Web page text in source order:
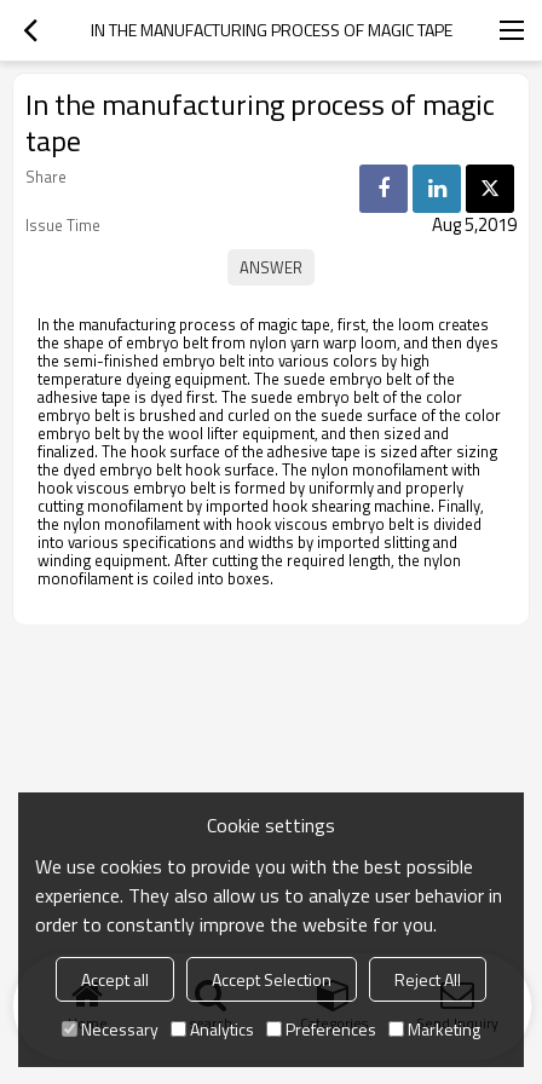
IN THE MANUFACTURING PROCESS OF MAGIC TAPE
In the manufacturing process of magic
tape
Share
Issue Time
Aug 5,2019
In the manufacturing process of magic tape, first, the loom creates
the shape of embryo belt from nylon yarn warp loom, and then dyes
the semi-finished embryo belt into various colors by high
temperature dyeing equipment. The suede embryo belt of the
adhesive tape is dyed first. The suede embryo belt of the color
embryo belt is brushed and curled on the suede surface of the color
embryo belt by the wool lifter equipment, and then sized and
finalized. The hook surface of the adhesive tape is sized after sizing
the dyed embryo belt hook surface. The nylon monofilament with
hook viscous embryo belt is formed by uniformly and properly
cutting monofilament by imported hook shearing machine. Finally,
the nylon monofilament with hook viscous embryo belt is divided
into various specifications and widths by imported slitting and
winding equipment. After cutting the required length, the nylon
monofilament is coiled into boxes.
Home search Categories Send Inquiry
Cookie settings
We use cookies to provide you with the best possible
experience. They also allow us to analyze user behavior in
order to constantly improve the website for you.
Accept all Accept Selection
Reject All
Necessary
Analytics Preferences Marketing